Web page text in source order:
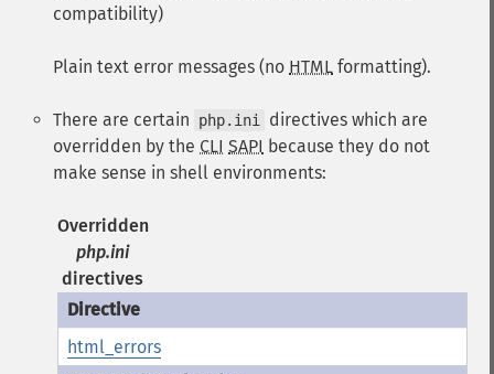
compatibility)
Plain text error messages (no HTML formatting).
There are certain php.ini
directives which are
overridden by the CLI SAPI because they do not
make sense in shell environments:
Overridden
php.ini
directives
html_errors